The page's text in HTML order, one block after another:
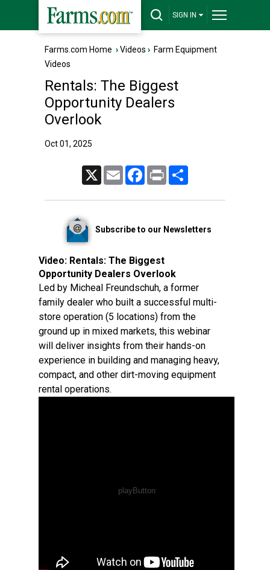
SIGN IN
Farms.com Home ›Videos › Farm Equipment
Videos
Rentals: The Biggest
Opportunity Dealers
Overlook
Oct 01, 2025
Email FacebookPrint
Subscribe to our Newsletters
Video: Rentals: The Biggest
Opportunity Dealers Overlook
Led by Micheal Freundschuh, a former
family dealer who built a successful multi-
store operation (5 locations) from the
ground up in mixed markets, this webinar
will deliver insights from their hands-on
experience in building and managing heavy,
compact, and other dirt-moving equipment
rental operations.